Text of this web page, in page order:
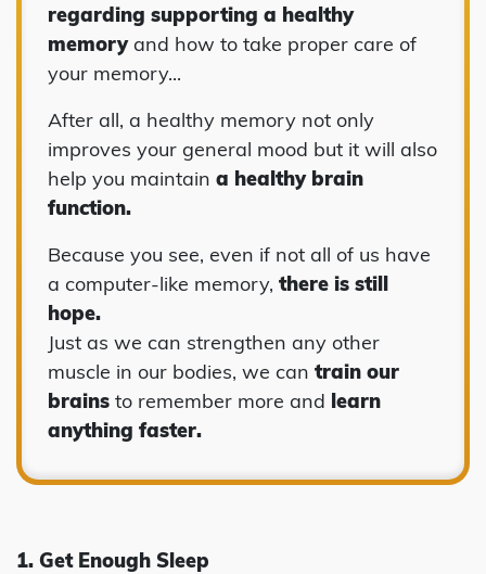
regarding supporting a healthy
memoryand how to take proper care of
your memory...
After all, a healthy memory not only
improves your general mood but it will also
help you maintain a healthy brain
function.
Because you see, even if not all of us have
a computer-like memory, there is still
hope.
Just as we can strengthen any other
muscle in our bodies, we can train our
brains to remember more and learn
anything faster.
1. Get Enough Sleep